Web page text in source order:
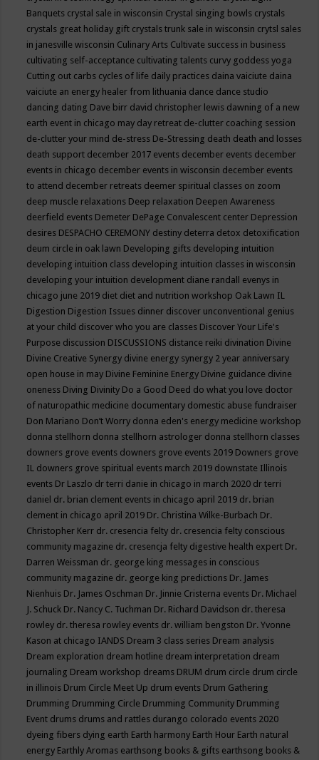
Banquets crystal sale in wisconsin Crystal singing bowls crystals
crystals great holiday gift crystals trunk sale in wisconsin crytsl sales
in janesville wisconsin Culinary Arts Cultivate success in business
cultivating self-acceptance cultivating talents curvy goddess yoga
Cutting out carbs cycles of life daily practices daina vaiciute daina
vaiciute an energy healer from lithuania dance dance studio
dancing dating Dave birr david christopher lewis dawning of a new
earth event in chicago may day retreat de-clutter coaching session
de-clutter your mind de-stress De-Stressing death death and losses
death support december 2017 events december events december
events in chicago december events in wisconsin december events
to attend december retreats deemer spiritual classes on zoom
deep muscle relaxations Deep relaxation Deepen Awareness
deerfield events Demeter DePage Convalescent center Depression
desires DESPACHO CEREMONY destiny deterra detox detoxification
deum circle in oak lawn Developing gifts developing intuition
developing intuition class developing intuition classes in wisconsin
developing your intuition development diane randall evenys in
chicago june 2019 diet diet and nutrition workshop Oak Lawn IL
Digestion Digestion Issues dinner discover unconventional genius
at your child discover who you are classes Discover Your Life's
Purpose discussion DISCUSSIONS distance reiki divination Divine
Divine Creative Synergy divine energy synergy 2 year anniversary
open house in may Divine Feminine Energy Divine guidance divine
oneness Diving Divinity Do a Good Deed do what you love doctor
of naturopathic medicine documentary domestic abuse fundraiser
Don Mariano Don’t Worry donna eden's energy medicine workshop
donna stellhorn donna stellhorn astrologer donna stellhorn classes
downers grove events downers grove events 2019 Downers grove
IL downers grove spiritual events march 2019 downstate Illinois
events Dr Laszlo dr terri danie in chicago in march 2020 dr terri
daniel dr. brian clement events in chicago april 2019 dr. brian
clement in chicago april 2019 Dr. Christina Wilke-Burbach Dr.
Christopher Kerr dr. cresencia felty dr. cresencia felty conscious
community magazine dr. cresencja felty digestive health expert Dr.
Darren Weissman dr. george king messages in conscious
community magazine dr. george king predictions Dr. James
Nienhuis Dr. James Oschman Dr. Jinnie Cristerna events Dr. Michael
J. Schuck Dr. Nancy C. Tuchman Dr. Richard Davidson dr. theresa
rowley dr. theresa rowley events dr. william bengston Dr. Yvonne
Kason at chicago IANDS Dream 3 class series Dream analysis
Dream exploration dream hotline dream interpretation dream
journaling Dream workshop dreams DRUM drum circle drum circle
in illinois Drum Circle Meet Up drum events Drum Gathering
Drumming Drumming Circle Drumming Community Drumming
Event drums drums and rattles durango colorado events 2020
dyeing fibers dying earth Earth harmony Earth Hour Earth natural
energy Earthly Aromas earthsong books & gifts earthsong books &